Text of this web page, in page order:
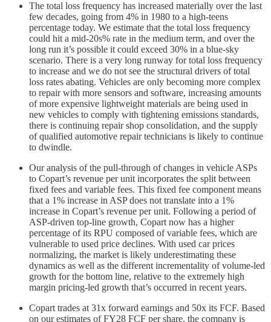
The total loss frequency has increased materially over the last
few decades, going from 4% in 1980 to a high-teens
percentage today. We estimate that the total loss frequency
could hit a mid-20s% rate in the medium term, and over the
long run it’s possible it could exceed 30% in a blue-sky
scenario. There is a very long runway for total loss frequency
to increase and we do not see the structural drivers of total
loss rates abating. Vehicles are only becoming more complex
to repair with more sensors and software, increasing amounts
of more expensive lightweight materials are being used in
new vehicles to comply with tightening emissions standards,
there is continuing repair shop consolidation, and the supply
of qualified automotive repair technicians is likely to continue
to dwindle.
Our analysis of the pull-through of changes in vehicle ASPs
to Copart’s revenue per unit incorporates the split between
fixed fees and variable fees. This fixed fee component means
that a 1% increase in ASP does not translate into a 1%
increase in Copart’s revenue per unit. Following a period of
ASP-driven top-line growth, Copart now has a higher
percentage of its RPU composed of variable fees, which are
vulnerable to used price declines. With used car prices
normalizing, the market is likely underestimating these
dynamics as well as the different incrementality of volume-led
growth for the bottom line, relative to the extremely high
margin pricing-led growth that’s occurred in recent years.
Copart trades at 31x forward earnings and 50x its FCF. Based
on our estimates of FY28 FCF per share, the company is